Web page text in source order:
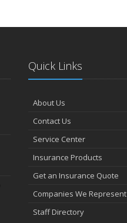
Quick Links
About Us
Contact Us
Service Center
Insurance Products
Get an Insurance Quote
Companies We Represent
Staff Directory